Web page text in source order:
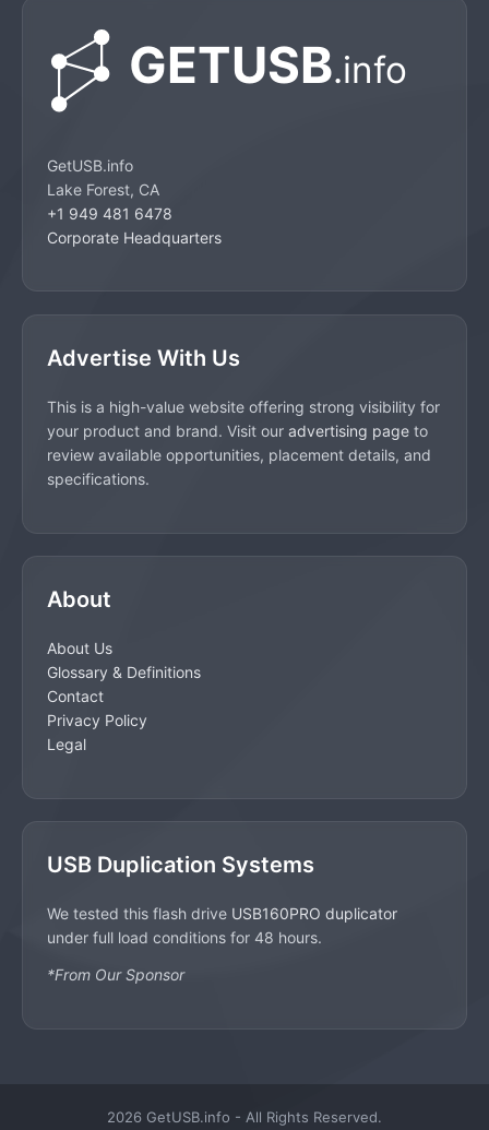
GetUSB.info
Lake Forest, CA
+1 949 481 6478
Corporate Headquarters
Advertise With Us
This is a high-value website offering strong visibility for
your product and brand. Visit our advertising page to
review available opportunities, placement details, and
specifications.
About
About Us
Glossary & Definitions
Contact
Privacy Policy
Legal
USB Duplication Systems
We tested this flash drive USB160PRO duplicator
under full load conditions for 48 hours.
*From Our Sponsor
2026 GetUSB.info - All Rights Reserved.